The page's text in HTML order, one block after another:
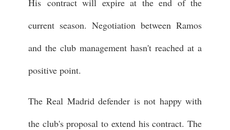
His contract will expire at the end of the
current season. Negotiation between Ramos
and the club management hasn't reached at a
positive point.
The Real Madrid defender is not happy with
the club's proposal to extend his contract. The